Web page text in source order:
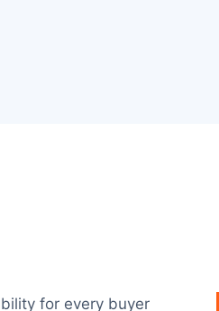
for every buyer